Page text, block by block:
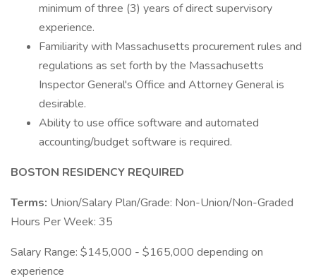
minimum of three (3) years of direct supervisory
experience.
Familiarity with Massachusetts procurement rules and
regulations as set forth by the Massachusetts
Inspector General's Office and Attorney General is
desirable.
Ability to use office software and automated
accounting/budget software is required.
BOSTON RESIDENCY REQUIRED
Terms: Union/Salary Plan/Grade: Non-Union/Non-Graded
Hours Per Week: 35
Salary Range: $145,000 - $165,000 depending on
experience